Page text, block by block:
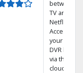
between
TV and
Netflix.
Access
your entire
DVR library
via the
cloud.